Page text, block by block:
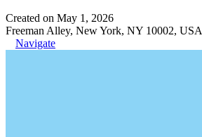
Created on May 1, 2026
Freeman Alley, New York, NY 10002, USA
Navigate